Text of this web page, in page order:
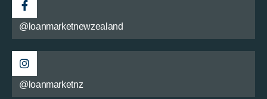
@loanmarketnewzealand
@loanmarketnz